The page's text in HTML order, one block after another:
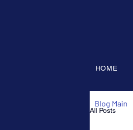
HOME
All Posts
Blog Main